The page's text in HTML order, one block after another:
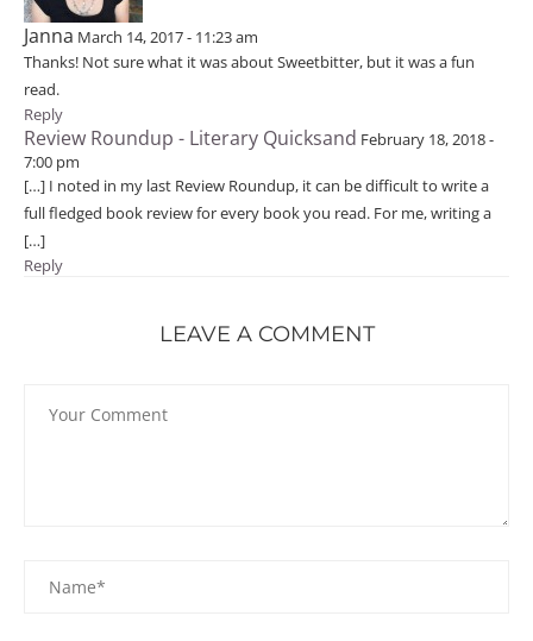
Janna March 14, 2017 - 11:23 am
Thanks! Not sure what it was about Sweetbitter, but it was a fun
read.
Reply
Review Roundup - Literary Quicksand February 18, 2018 -
7:00 pm
[…] I noted in my last Review Roundup, it can be difficult to write a
full fledged book review for every book you read. For me, writing a
[…]
Reply
LEAVE A COMMENT